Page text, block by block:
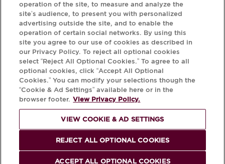
Download the Krug App and discover the story your bottle
has to tell, via its Krug iD.
PLEASE DRINK RESPONSIBLY
© Krug 2026
operation of the site, to measure and analyze the
site’s audience, to present you with personalized
advertising outside the site, and to enable the
operation of certain social networks. By using this
site you agree to our use of cookies as described in
our Privacy Policy. To reject all optional cookies
select “Reject All Optional Cookies.” To agree to all
optional cookies, click “Accept All Optional
Cookies.” You can modify your selections though the
“Cookie & Ad Settings” available here or in the
browser footer. View Privacy Policy.
VIEW COOKIE & AD SETTINGS
REJECT ALL OPTIONAL COOKIES
ACCEPT ALL OPTIONAL COOKIES